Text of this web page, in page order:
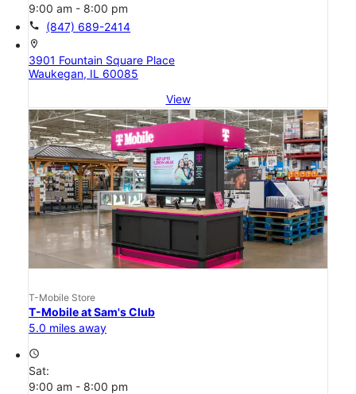
9:00 am - 8:00 pm
call (847) 689-2414
location_on
3901 Fountain Square Place
Waukegan, IL 60085
View
T-Mobile Store
T-Mobile at Sam's Club
5.0 miles away
access_time
Sat:
9:00 am - 8:00 pm